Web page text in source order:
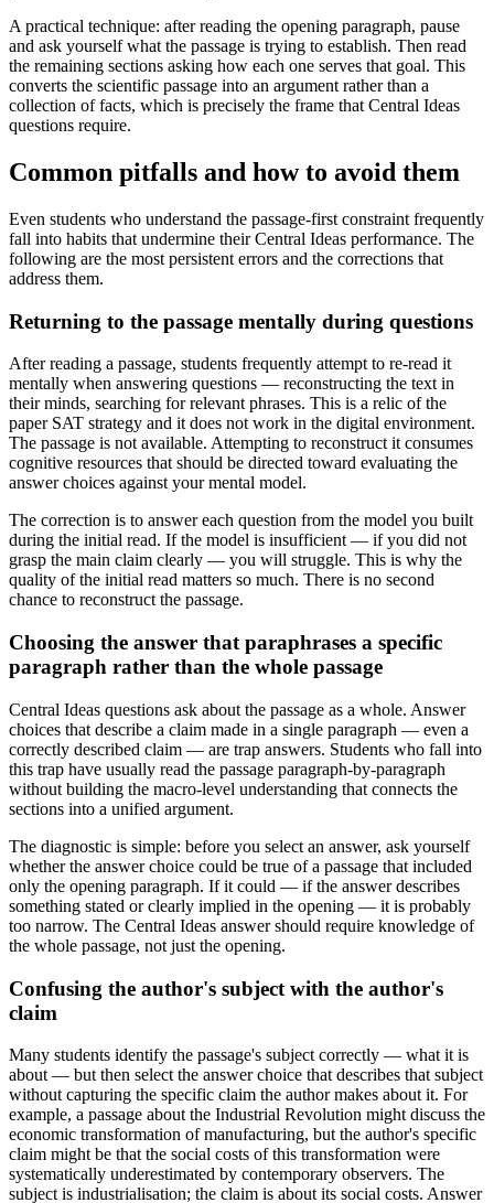
A practical technique: after reading the opening paragraph, pause
and ask yourself what the passage is trying to establish. Then read
the remaining sections asking how each one serves that goal. This
converts the scientific passage into an argument rather than a
collection of facts, which is precisely the frame that Central Ideas
questions require.
Common pitfalls and how to avoid them
Even students who understand the passage-first constraint frequently
fall into habits that undermine their Central Ideas performance. The
following are the most persistent errors and the corrections that
address them.
Returning to the passage mentally during questions
After reading a passage, students frequently attempt to re-read it
mentally when answering questions — reconstructing the text in
their minds, searching for relevant phrases. This is a relic of the
paper SAT strategy and it does not work in the digital environment.
The passage is not available. Attempting to reconstruct it consumes
cognitive resources that should be directed toward evaluating the
answer choices against your mental model.
The correction is to answer each question from the model you built
during the initial read. If the model is insufficient — if you did not
grasp the main claim clearly — you will struggle. This is why the
quality of the initial read matters so much. There is no second
chance to reconstruct the passage.
Choosing the answer that paraphrases a specific
paragraph rather than the whole passage
Central Ideas questions ask about the passage as a whole. Answer
choices that describe a claim made in a single paragraph — even a
correctly described claim — are trap answers. Students who fall into
this trap have usually read the passage paragraph-by-paragraph
without building the macro-level understanding that connects the
sections into a unified argument.
The diagnostic is simple: before you select an answer, ask yourself
whether the answer choice could be true of a passage that included
only the opening paragraph. If it could — if the answer describes
something stated or clearly implied in the opening — it is probably
too narrow. The Central Ideas answer should require knowledge of
the whole passage, not just the opening.
Confusing the author's subject with the author's
claim
Many students identify the passage's subject correctly — what it is
about — but then select the answer choice that describes that subject
without capturing the specific claim the author makes about it. For
example, a passage about the Industrial Revolution might discuss the
economic transformation of manufacturing, but the author's specific
claim might be that the social costs of this transformation were
systematically underestimated by contemporary observers. The
subject is industrialisation; the claim is about its social costs. Answer